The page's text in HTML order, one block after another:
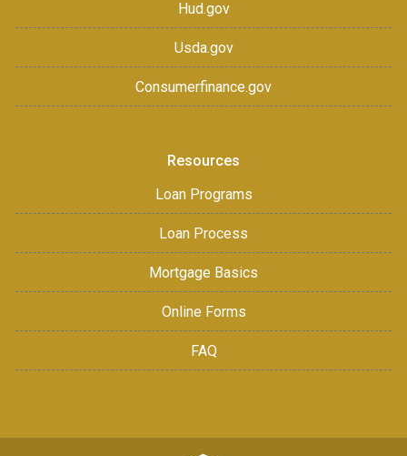
Hud.gov
Usda.gov
Consumerfinance.gov
Resources
Loan Programs
Loan Process
Mortgage Basics
Online Forms
FAQ